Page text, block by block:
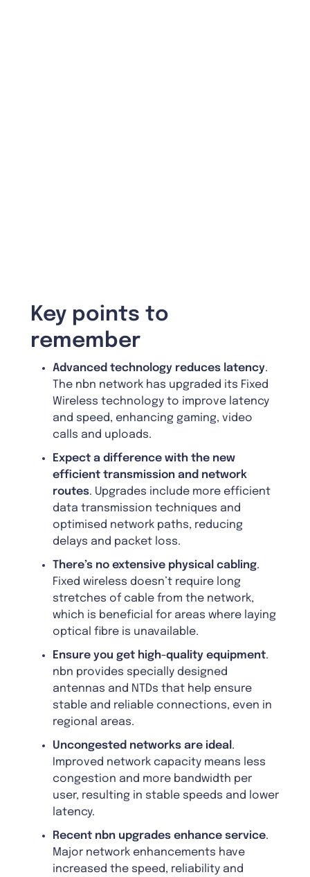
Key points to
remember
Advanced technology reduces latency.
The nbn network has upgraded its Fixed
Wireless technology to improve latency
and speed, enhancing gaming, video
calls and uploads.
Expect a difference with the new
efficient transmission and network
routes. Upgrades include more efficient
data transmission techniques and
optimised network paths, reducing
delays and packet loss.
There’s no extensive physical cabling.
Fixed wireless doesn’t require long
stretches of cable from the network,
which is beneficial for areas where laying
optical fibre is unavailable.
Ensure you get high-quality equipment.
nbn provides specially designed
antennas and NTDs that help ensure
stable and reliable connections, even in
regional areas.
Uncongested networks are ideal .
Improved network capacity means less
congestion and more bandwidth per
user, resulting in stable speeds and lower
latency.
Recent nbn upgrades enhance service.
Major network enhancements have
increased the speed, reliability and